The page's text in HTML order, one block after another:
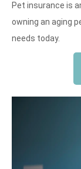
Pet insurance is
owning an aging
needs today.